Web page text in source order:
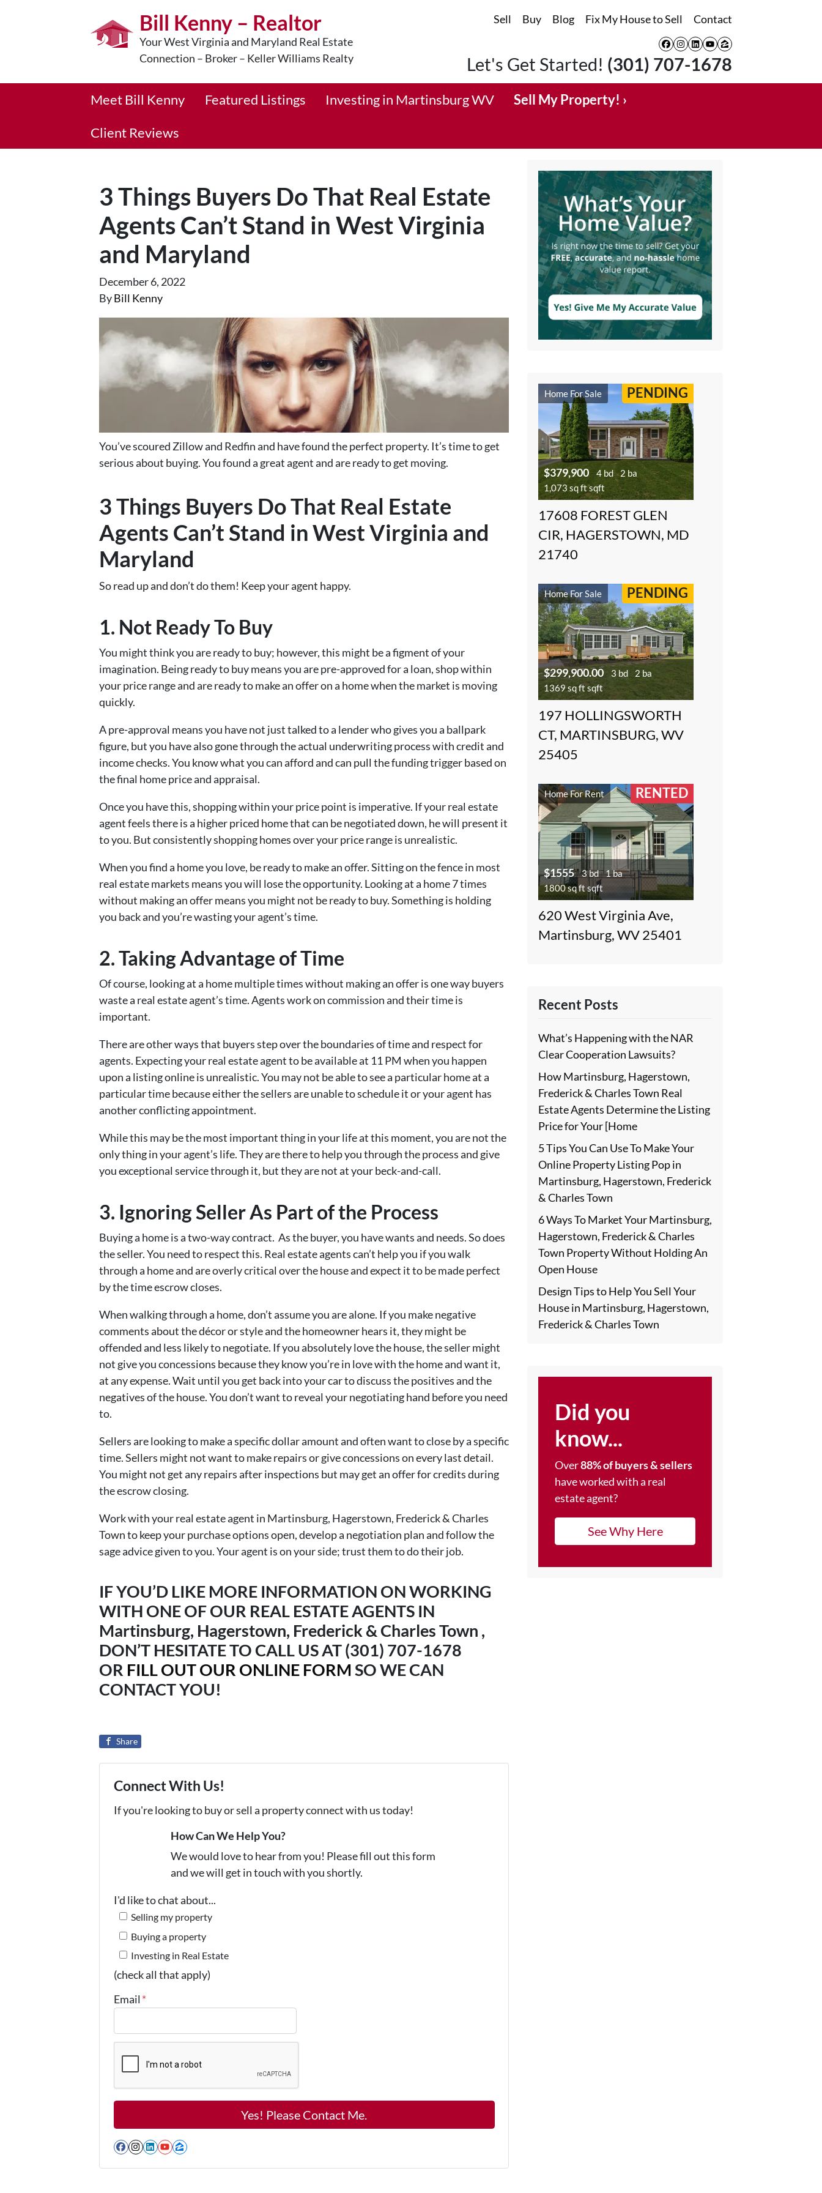
Sell Buy Blog Fix My House to Sell Contact
Facebook
Instagram
LinkedIn
YouTube
Zillow
Bill Kenny – Realtor
Your West Virginia and Maryland Real Estate
Connection – Broker – Keller Williams Realty
Let's Get Started! (301) 707-1678
Meet Bill Kenny Featured Listings Investing in Martinsburg WV Sell My Property! ›
Client Reviews
3 Things Buyers Do That Real Estate
Agents Can’t Stand in West Virginia
and Maryland
December 6, 2022
ByBill Kenny
You’ve scoured Zillow and Redfin and have found the perfect property. It’s time to get
serious about buying. You found a great agent and are ready to get moving.
3 Things Buyers Do That Real Estate
Agents Can’t Stand in West Virginia and
Maryland
So read up and don’t do them! Keep your agent happy.
1. Not Ready To Buy
You might think you are ready to buy; however, this might be a figment of your
imagination. Being ready to buy means you are pre-approved for a loan, shop within
your price range and are ready to make an offer on a home when the market is moving
quickly.
A pre-approval means you have not just talked to a lender who gives you a ballpark
figure, but you have also gone through the actual underwriting process with credit and
income checks. You know what you can afford and can pull the funding trigger based on
the final home price and appraisal.
Once you have this, shopping within your price point is imperative. If your real estate
agent feels there is a higher priced home that can be negotiated down, he will present it
to you. But consistently shopping homes over your price range is unrealistic.
When you find a home you love, be ready to make an offer. Sitting on the fence in most
real estate markets means you will lose the opportunity. Looking at a home 7 times
without making an offer means you might not be ready to buy. Something is holding
you back and you’re wasting your agent’s time.
2. Taking Advantage of Time
Of course, looking at a home multiple times without making an offer is one way buyers
waste a real estate agent’s time. Agents work on commission and their time is
important.
There are other ways that buyers step over the boundaries of time and respect for
agents. Expecting your real estate agent to be available at 11 PM when you happen
upon a listing online is unrealistic. You may not be able to see a particular home at a
particular time because either the sellers are unable to schedule it or your agent has
another conflicting appointment.
While this may be the most important thing in your life at this moment, you are not the
only thing in your agent’s life. They are there to help you through the process and give
you exceptional service through it, but they are not at your beck-and-call.
3. Ignoring Seller As Part of the Process
Buying a home is a two-way contract. As the buyer, you have wants and needs. So does
the seller. You need to respect this. Real estate agents can’t help you if you walk
through a home and are overly critical over the house and expect it to be made perfect
by the time escrow closes.
When walking through a home, don’t assume you are alone. If you make negative
comments about the décor or style and the homeowner hears it, they might be
offended and less likely to negotiate. If you absolutely love the house, the seller might
not give you concessions because they know you’re in love with the home and want it,
at any expense. Wait until you get back into your car to discuss the positives and the
negatives of the house. You don’t want to reveal your negotiating hand before you need
to.
Sellers are looking to make a specific dollar amount and often want to close by a specific
time. Sellers might not want to make repairs or give concessions on every last detail.
You might not get any repairs after inspections but may get an offer for credits during
the escrow closing.
Work with your real estate agent in Martinsburg, Hagerstown, Frederick & Charles
Town to keep your purchase options open, develop a negotiation plan and follow the
sage advice given to you. Your agent is on your side; trust them to do their job.
IF YOU’D LIKE MORE INFORMATION ON WORKING
WITH ONE OF OUR REAL ESTATE AGENTS IN
Martinsburg, Hagerstown, Frederick & Charles Town ,
DON’T HESITATE TO CALL US AT (301) 707-1678
OR FILL OUT OUR ONLINE FORMSO WE CAN
CONTACT YOU!
Share
Connect With Us!
If you're looking to buy or sell a property connect with us today!
How Can We Help You?
We would love to hear from you! Please fill out this form
and we will get in touch with you shortly.
I'd like to chat about...
Selling my property
Buying a property
Investing in Real Estate
(check all that apply)
Email *
Facebook
Instagram
LinkedIn
YouTube
Zillow
Home For Sale PENDING
$379,900 4 bd 2 ba
1,073 sq ft sqft
17608 FOREST GLEN
CIR, HAGERSTOWN, MD
21740
Home For Sale PENDING
$299,900.00 3 bd
2 ba
1369 sq ft sqft
197 HOLLINGSWORTH
CT, MARTINSBURG, WV
25405
Home For Rent RENTED
$1555 3 bd 1 ba
1800 sq ft sqft
620 West Virginia Ave,
Martinsburg, WV 25401
Recent Posts
What’s Happening with the NAR
Clear Cooperation Lawsuits?
How Martinsburg, Hagerstown,
Frederick & Charles Town Real
Estate Agents Determine the Listing
Price for Your [Home
5 Tips You Can Use To Make Your
Online Property Listing Pop in
Martinsburg, Hagerstown, Frederick
& Charles Town
6 Ways To Market Your Martinsburg,
Hagerstown, Frederick & Charles
Town Property Without Holding An
Open House
Design Tips to Help You Sell Your
House in Martinsburg, Hagerstown,
Frederick & Charles Town
Did you
know...
Over88% of buyers & sellers
have worked with a real
estate agent?
See Why Here